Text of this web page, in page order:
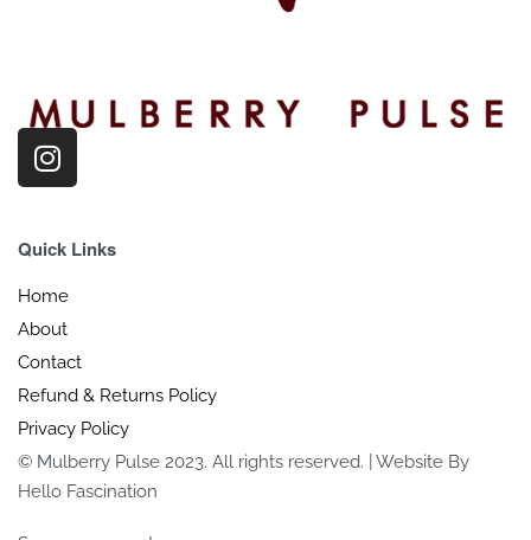
Quick Links
Home
About
Contact
Refund & Returns Policy
Privacy Policy
© Mulberry Pulse 2023. All rights reserved. | Website By
Hello Fascination